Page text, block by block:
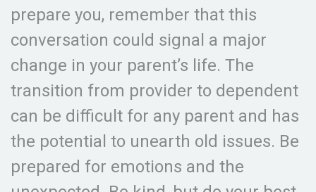
prepare you, remember that this
conversation could signal a major
change in your parent’s life. The
transition from provider to dependent
can be difficult for any parent and has
the potential to unearth old issues. Be
prepared for emotions and the